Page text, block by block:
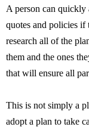
A person can quickly
quotes and policies if
research all of the
them and the ones
that will ensure all
This is not simply a
adopt a plan to take